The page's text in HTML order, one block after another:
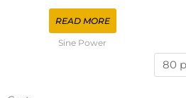
READ MORE
Sine Power